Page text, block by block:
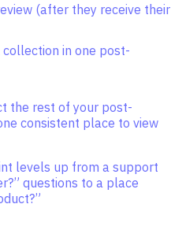
(after they receive their
in one post-
the rest of your post-
consistent place to view
levels up from a support
questions to a place